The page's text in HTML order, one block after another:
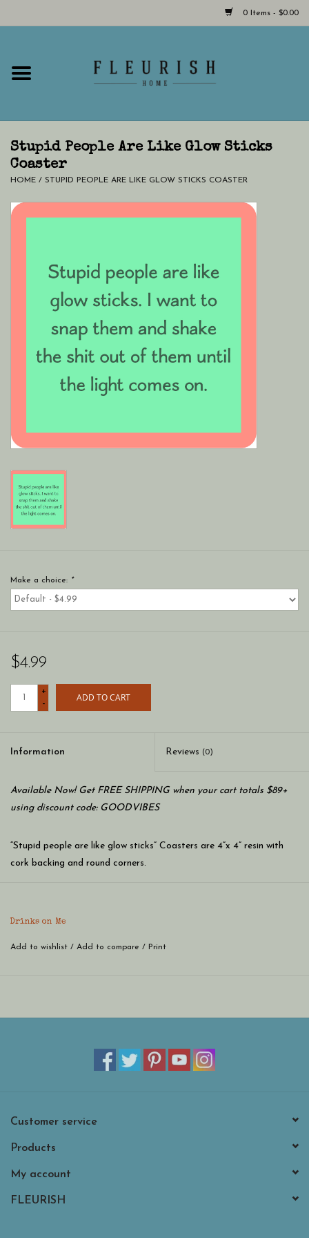
0 Items - $0.00
Home
Hours & Locations
Giftcard
Stupid People Are Like Glow Sticks
Coaster
HOME / STUPID PEOPLE ARE LIKE GLOW STICKS COASTER
Make a choice: *
$4.99
+
-
ADD TO CART
Information Reviews (0)
Available Now! Get FREE SHIPPING when your cart totals $89+
using discount code: GOODVIBES
“Stupid people are like glow sticks” Coasters are 4”x 4” resin with
cork backing and round corners.
Drinks on Me
Add to wishlist / Add to compare / Print
Customer service
Products
My account
FLEURISH